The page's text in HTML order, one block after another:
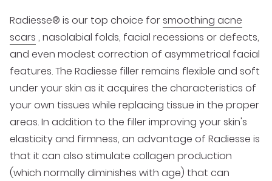
Radiesse® is our top choice for smoothing acne
scars , nasolabial folds, facial recessions or defects,
and even modest correction of asymmetrical facial
features. The Radiesse filler remains flexible and soft
under your skin as it acquires the characteristics of
your own tissues while replacing tissue in the proper
areas. In addition to the filler improving your skin's
elasticity and firmness, an advantage of Radiesse is
that it can also stimulate collagen production
(which normally diminishes with age) that can